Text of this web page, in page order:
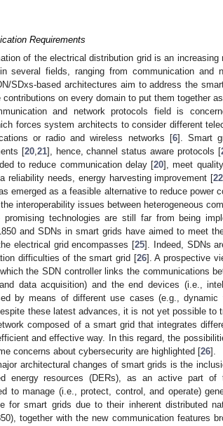
Requirements
of the electrical distribution grid is an
several fields, ranging from communication and
SDxs-based architectures aim to address the
on every domain to put them together
and network protocols field is
forces system architects to consider different
or radio and wireless networks [6]. Smart
[20, 21], hence, channel status aware protocols [
to reduce communication delay [20], meet
reliability needs, energy harvesting improvement [22
emerged as a feasible alternative to reduce power
interoperability issues between heterogeneous
promising technologies are still far from being
and SDNs in smart grids have aimed to meet
electrical grid encompasses [25]. Indeed, SDNs
difficulties of the smart grid [26]. A prospective
the SDN controller links the communications
data acquisition) and the end devices (i.e.,
by means of different use cases (e.g.,
these latest advances, it is not yet possible to
composed of a smart grid that integrates
and effective way. In this regard, the
concerns about cybersecurity are highlighted [26].
architectural changes of smart grids is the
energy resources (DERs), as an active part of
to manage (i.e., protect, control, and operate)
for smart grids due to their inherent distributed
together with the new communication features